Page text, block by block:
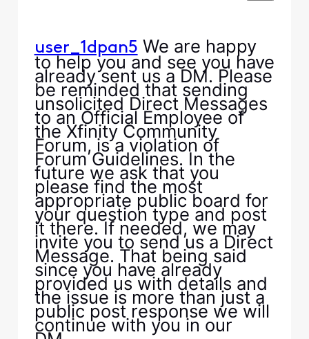
user_1dpan5 We are happy
to help you and see you have
already sent us a DM. Please
be reminded that sending
unsolicited Direct Messages
to an Official Employee of
the Xfinity Community
Forum, is a violation of
Forum Guidelines. In the
future we ask that you
please find the most
appropriate public board for
your question type and post
it there. If needed, we may
invite you to send us a Direct
Message. That being said
since you have already
provided us with details and
the issue is more than just a
public post response we will
continue with you in our